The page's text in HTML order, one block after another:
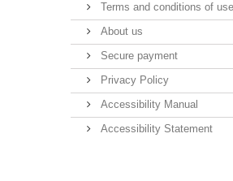
Terms and conditions of use
About us
Secure payment
Privacy Policy
Accessibility Manual
Accessibility Statement